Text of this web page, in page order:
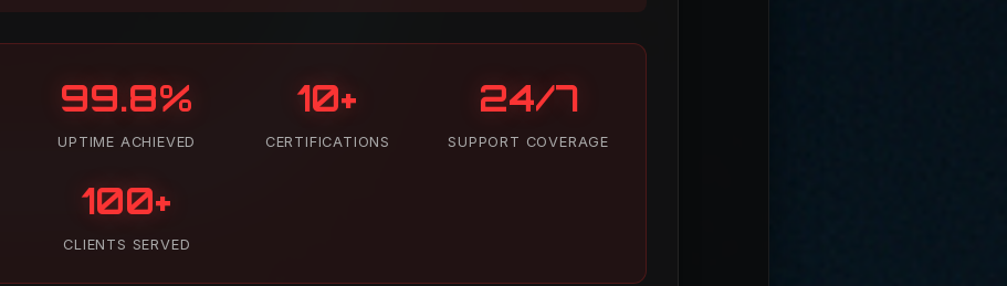
99.8%
UPTIME ACHIEVED
10+
CERTIFICATIONS
24/7
SUPPORT COVERAGE
100+
CLIENTS SERVED